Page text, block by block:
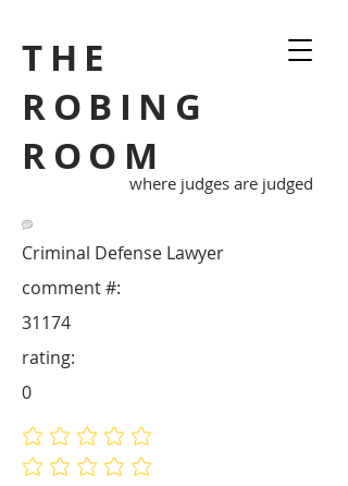
THE
ROBING
ROOM
where judges are judged
Criminal Defense Lawyer
31174
comment #:
No ratings yet
No ratings yet
rating:
0